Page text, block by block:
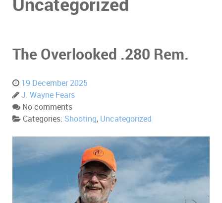
The Overlooked .280 Rem.
19 December 2025
J. Wayne Fears
No comments
Categories: Shooting, Uncategorized